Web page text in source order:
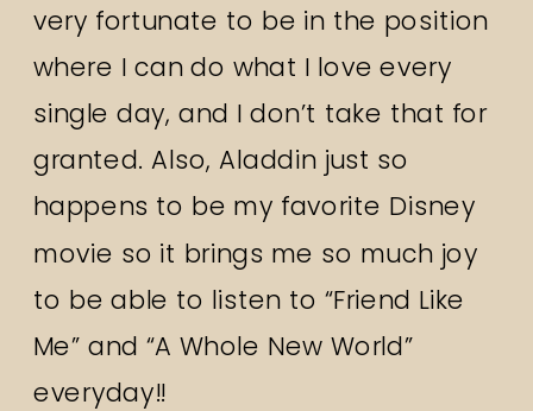
very fortunate to be in the position
where I can do what I love every
single day, and I don’t take that for
granted. Also, Aladdin just so
happens to be my favorite Disney
movie so it brings me so much joy
to be able to listen to “Friend Like
Me” and “A Whole New World”
everyday!!